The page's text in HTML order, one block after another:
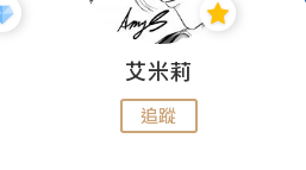
艾米莉
追蹤